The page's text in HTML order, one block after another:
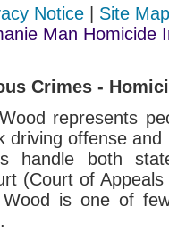
Notice| Site Map
Man Homicide
Crimes -
represents
driving offense
handle both
(Court of
is one of